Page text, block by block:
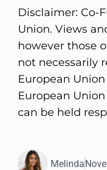
Disclaimer: Co-
Union. Views
however those
not necessarily
European
European
can be held
Melinda